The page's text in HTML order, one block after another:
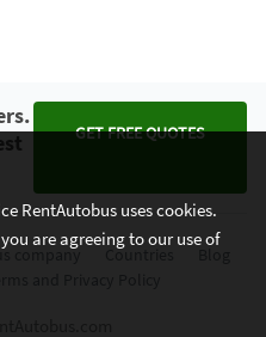
RentAutobus uses cookies.
are agreeing to our use of
GET FREE QUOTES
company Countries